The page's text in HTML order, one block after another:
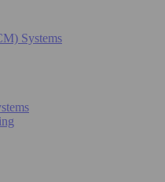
Systems